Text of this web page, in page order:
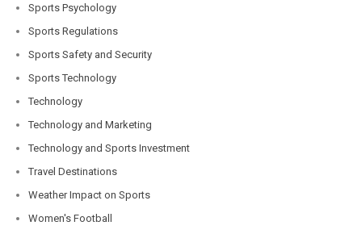
Sports Psychology
Sports Regulations
Sports Safety and Security
Sports Technology
Technology
Technology and Marketing
Technology and Sports Investment
Travel Destinations
Weather Impact on Sports
Women's Football